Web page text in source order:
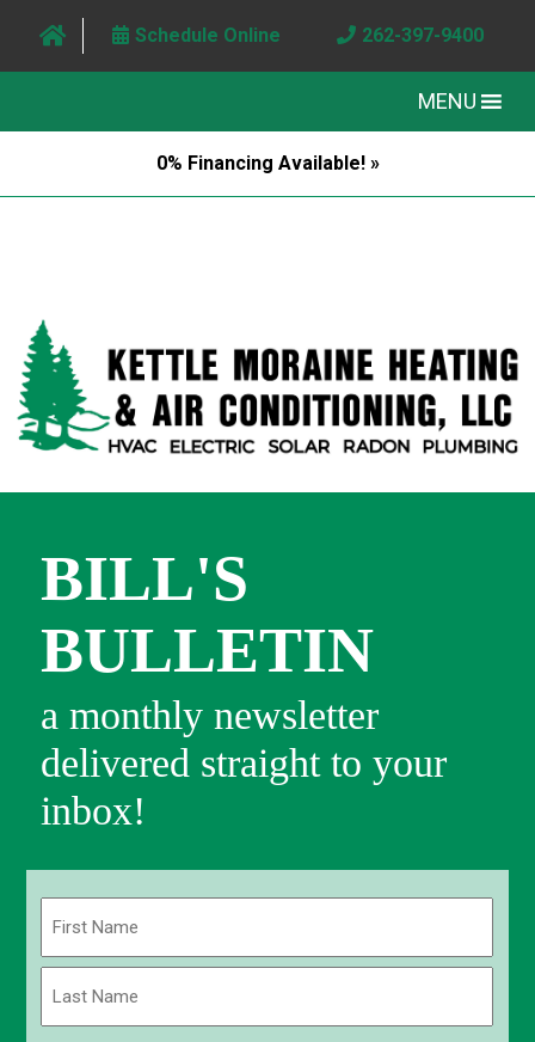
Schedule Online 262-397-9400
MENU
0% Financing Available! »
BILL'S
BULLETIN
a monthly newsletter
delivered straight to your
inbox!
First